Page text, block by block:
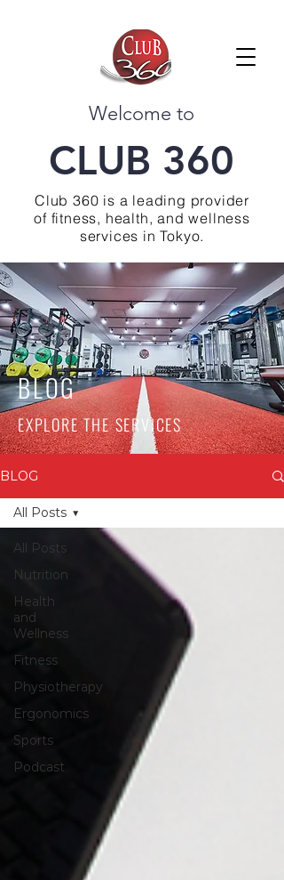
Welcome to
CLUB 360
Club 360 is a leading provider
of fitness, health, and wellness
services in Tokyo.
BLOG
EXPLORE THE SERVICES
BLOG
All Posts
Nutrition
Health
and
Wellness
Fitness
Physiotherapy
Ergonomics
Sports
Podcast
All Posts